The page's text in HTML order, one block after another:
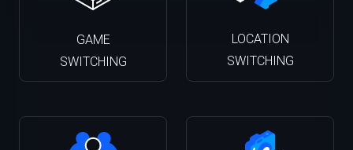
GAME
SWITCHING
LOCATION
SWITCHING